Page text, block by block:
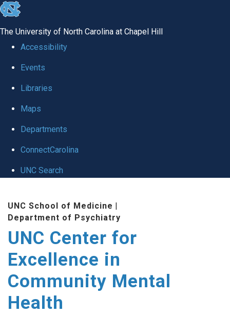
skip to the end of the global utility bar
The University of North Carolina at Chapel Hill
Accessibility
Events
Libraries
Maps
Departments
ConnectCarolina
UNC Search
UNC School of Medicine |
Department of Psychiatry
UNC Center for
Excellence in
Community Mental
Health